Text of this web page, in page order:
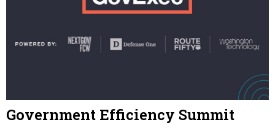
Government Efficiency Summit